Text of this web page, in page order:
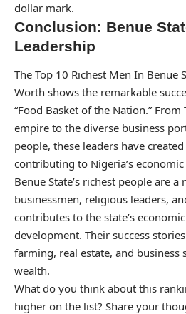
dollar mark.
Conclusion: Benue
Leadership
The Top 10 Richest Men In Benue
Worth shows the remarkable
“Food Basket of the Nation.” From
empire to the diverse business
people, these leaders have
contributing to Nigeria’s
Benue State’s richest people are
businessmen, religious leaders,
contributes to the state’s
development. Their success
farming, real estate, and business
wealth.
What do you think about this
higher on the list? Share your